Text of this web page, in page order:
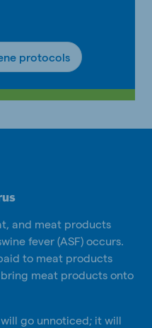
protocols
and meat products
fever (ASF) occurs.
to meat products
meat products onto
go unnoticed; it will